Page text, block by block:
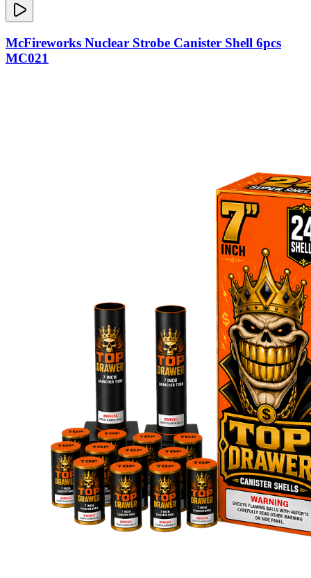
McFireworks Nuclear Strobe Canister Shell 6pcs
MC021